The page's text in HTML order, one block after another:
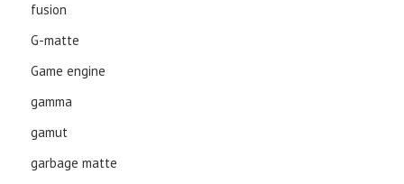
fusion
G-matte
Game engine
gamma
gamut
garbage matte